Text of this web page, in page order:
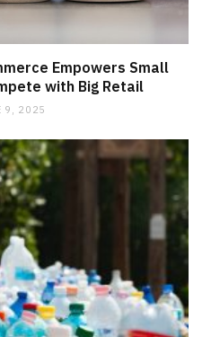
Empowers Small
with Big Retail
9, 2025